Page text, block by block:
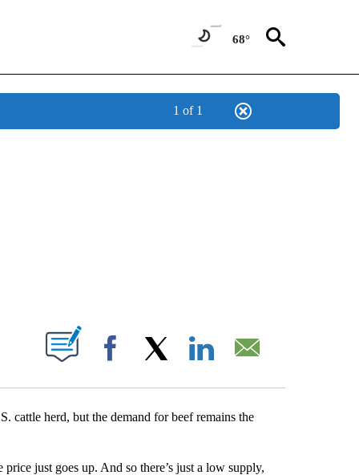
68°
1 of 1
PAGES ON "NEWS".
PAGES ON "".
Facebook
cattle herd, but the demand for beef remains the
just goes up. And so there’s just a low supply,